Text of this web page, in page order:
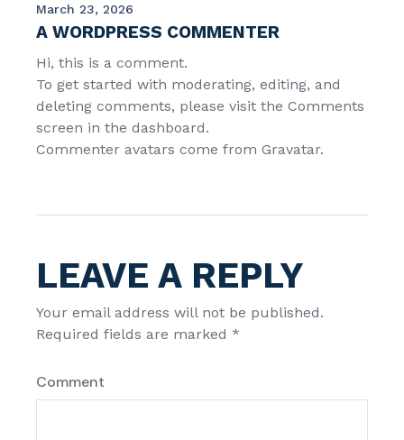
March 23, 2026
A WORDPRESS COMMENTER
Hi, this is a comment.
To get started with moderating, editing, and
deleting comments, please visit the Comments
screen in the dashboard.
Commenter avatars come fromGravatar.
LEAVE A REPLY
Your email address will not be published.
Required fields are marked*
Comment